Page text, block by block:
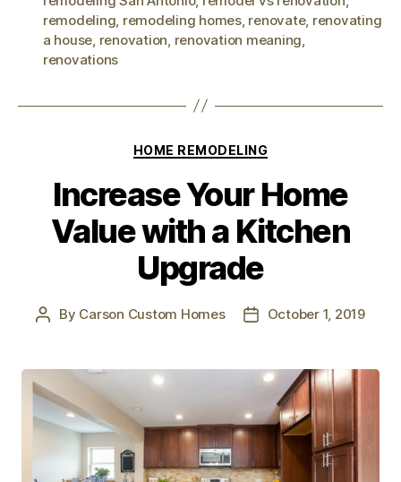
remodeling remodeling homes, renovate, renovating
a house renovation renovation meaning
renovations
HOME REMODELING
Increase Your Home
Value with a Kitchen
Upgrade
By Carson Custom Homes October 1, 2019